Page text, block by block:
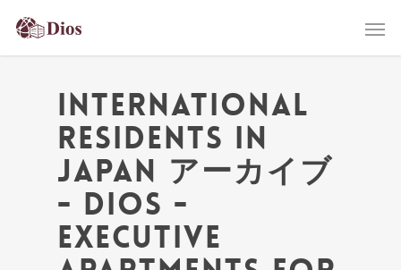
International
residents in
Japan アーカイブ
- Dios -
Executive